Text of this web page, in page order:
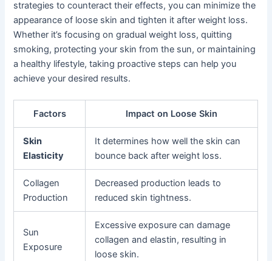
strategies to counteract their effects, you can minimize the
appearance of loose skin and tighten it after weight loss.
Whether it’s focusing on gradual weight loss, quitting
smoking, protecting your skin from the sun, or maintaining
a healthy lifestyle, taking proactive steps can help you
achieve your desired results.
Factors Impact on Loose Skin
Skin
Elasticity
It determines how well the skin can
bounce back after weight loss.
Collagen
Production
Decreased production leads to
reduced skin tightness.
Sun
Exposure
Excessive exposure can damage
collagen and elastin, resulting in
loose skin.